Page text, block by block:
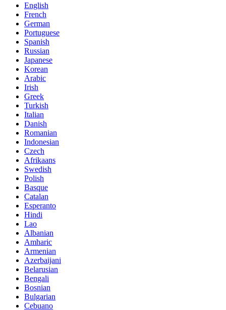
English
French
German
Portuguese
Spanish
Russian
Japanese
Korean
Arabic
Irish
Greek
Turkish
Italian
Danish
Romanian
Indonesian
Czech
Afrikaans
Swedish
Polish
Basque
Catalan
Esperanto
Hindi
Lao
Albanian
Amharic
Armenian
Azerbaijani
Belarusian
Bengali
Bosnian
Bulgarian
Cebuano